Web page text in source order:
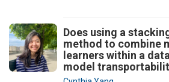
Does using a
method to combine
learners within a
model